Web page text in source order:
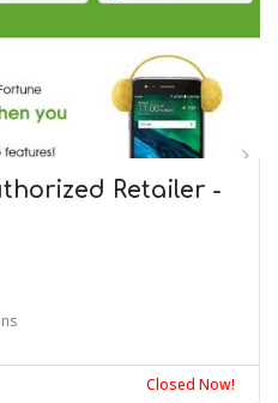
Retailer -
Closed Now!